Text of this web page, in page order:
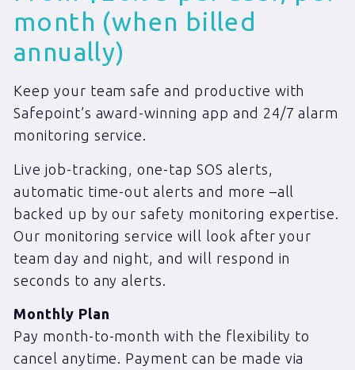
month (when billed
annually)
Keep your team safe and productive with
Safepoint’s award-winning app and 24/7 alarm
monitoring service.
Live job-tracking, one-tap SOS alerts,
automatic time-out alerts and more –all
backed up by our safety monitoring expertise.
Our monitoring service will look after your
team day and night, and will respond in
seconds to any alerts.
Monthly Plan
Pay month-to-month with the flexibility to
cancel anytime. Payment can be made via